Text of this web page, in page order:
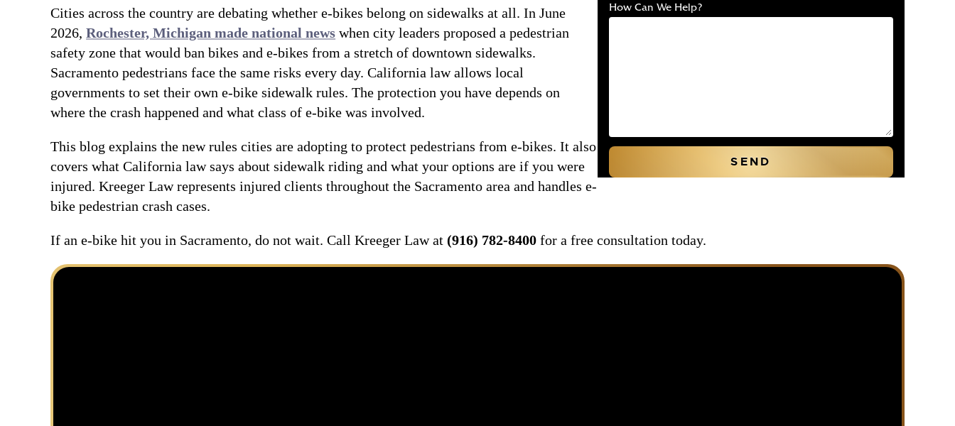
How Can We Help?
Cities across the country are debating whether e-bikes belong on sidewalks at all. In June
2026,Rochester, Michigan made national news when city leaders proposed a pedestrian
safety zone that would ban bikes and e-bikes from a stretch of downtown sidewalks.
Sacramento pedestrians face the same risks every day. California law allows local
governments to set their own e-bike sidewalk rules. The protection you have depends on
where the crash happened and what class of e-bike was involved.
This blog explains the new rules cities are adopting to protect pedestrians from e-bikes. It also
covers what California law says about sidewalk riding and what your options are if you were
injured. Kreeger Law represents injured clients throughout the Sacramento area and handles e-
bike pedestrian crash cases.
If an e-bike hit you in Sacramento, do not wait. Call Kreeger Law at(916) 782-8400 for a free consultation today.